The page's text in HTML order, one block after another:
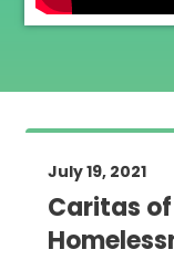
July 19, 2021
Caritas